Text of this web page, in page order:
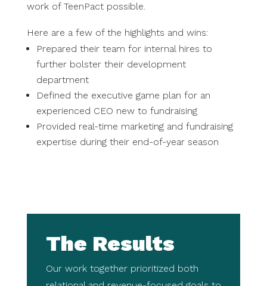
work of TeenPact possible.
Here are a few of the highlights and wins:
Prepared their team for internal hires to
further bolster their development
department
Defined the executive game plan for an
experienced CEO new to fundraising
Provided real-time marketing and fundraising
expertise during their end-of-year season
The Results
Our work together prioritized both